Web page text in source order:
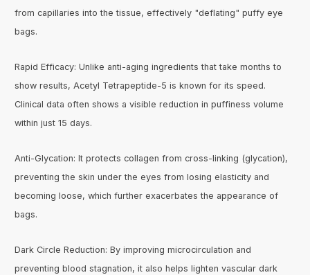
from capillaries into the tissue, effectively "deflating" puffy eye
bags.
Rapid Efficacy: Unlike anti-aging ingredients that take months to
show results, Acetyl Tetrapeptide-5 is known for its speed.
Clinical data often shows a visible reduction in puffiness volume
within just 15 days.
Anti-Glycation: It protects collagen from cross-linking (glycation),
preventing the skin under the eyes from losing elasticity and
becoming loose, which further exacerbates the appearance of
bags.
Dark Circle Reduction: By improving microcirculation and
preventing blood stagnation, it also helps lighten vascular dark